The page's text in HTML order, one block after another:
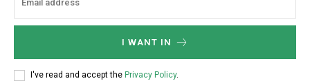
I WANT IN
I've read and accept the Privacy Policy.